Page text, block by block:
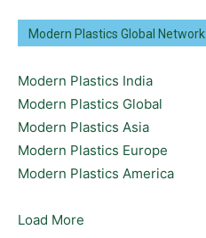
Modern Plastics Global Network
Modern Plastics India
Modern Plastics Global
Modern Plastics Asia
Modern Plastics Europe
Modern Plastics America
Load More